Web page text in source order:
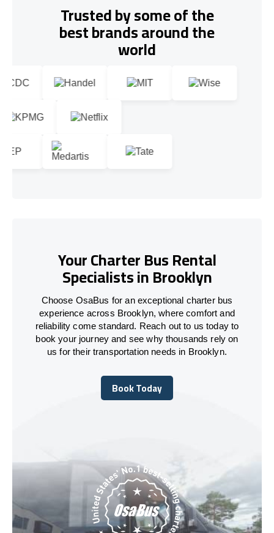
Trusted by some of the
best brands around the
world
Your Charter Bus Rental
Specialists in Brooklyn
Choose OsaBus for an exceptional charter bus
experience across Brooklyn, where comfort and
reliability come standard. Reach out to us today to
book your journey and see why thousands rely on
us for their transportation needs in Brooklyn.
Book Today
Book Today